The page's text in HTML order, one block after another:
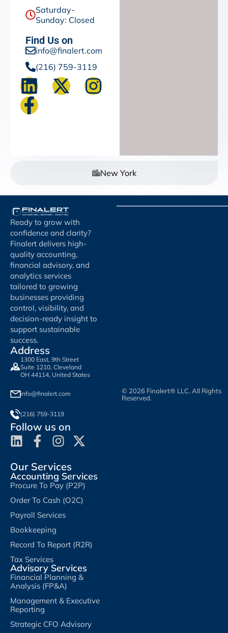
New York
Saturday-
Sunday: Closed
Find Us on
info@finalert.com
(216) 759-3119
Ready to grow with
confidence and clarity?
Finalert delivers high-
quality accounting,
financial advisory, and
analytics services
tailored to growing
businesses providing
control, visibility, and
decision-ready insight to
support sustainable
success.
Address
1300 East, 9th Street
Suite 1210, Cleveland
OH 44114, United States
info@finalert.com
(216) 759-3119
Follow us on
Our Services
Accounting Services
Procure To Pay (P2P)
Order To Cash (O2C)
Payroll Services
Bookkeeping
Record To Report (R2R)
Tax Services
Advisory Services
Financial Planning &
Analysis (FP&A)
Management & Executive
Reporting
Strategic CFO Advisory
© 2026 Finalert® LLC. All Rights
Reserved.